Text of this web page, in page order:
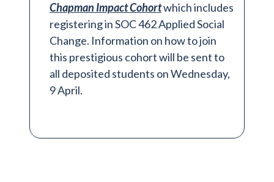
Chapman Impact Cohortwhich includes
registering in SOC 462 Applied Social
Change. Information on how to join
this prestigious cohort will be sent to
all deposited students on Wednesday,
9 April.